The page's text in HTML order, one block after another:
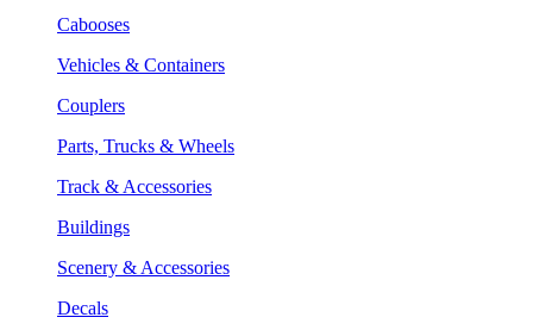
Cabooses
Vehicles & Containers
Couplers
Parts, Trucks & Wheels
Track & Accessories
Buildings
Scenery & Accessories
Decals